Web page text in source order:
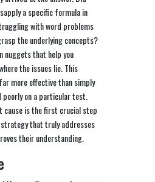
a specific formula in
with word problems
the underlying concepts?
nuggets that help you
the issues lie. This
more effective than simply
poorly on a particular test.
cause is the first crucial step
that truly addresses
their understanding.